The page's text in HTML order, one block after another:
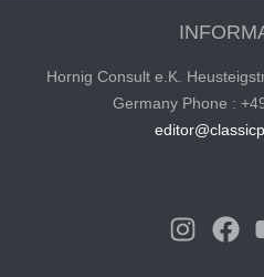
Hornig Consult e.K.
Germany Phone :